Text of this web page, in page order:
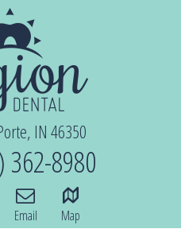
IN 46350
362-8980
Email Map